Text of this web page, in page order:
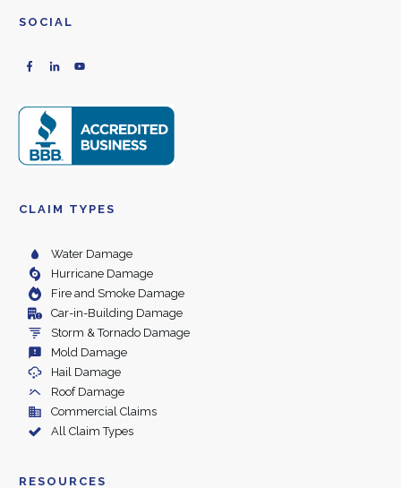
SOCIAL
CLAIM TYPES
Water Damage
Hurricane Damage
Fire and Smoke Damage
Car-in-Building Damage
Storm & Tornado Damage
Mold Damage
Hail Damage
Roof Damage
Commercial Claims
All Claim Types
RESOURCES